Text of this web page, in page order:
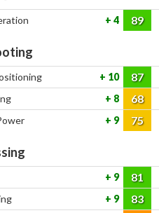
4 89
10 87
8 68
9 75
9 81
9 83